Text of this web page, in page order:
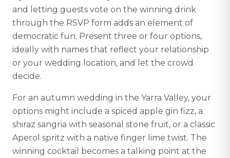
and letting guests vote on the winning drink
through the RSVP form adds an element of
democratic fun. Present three or four options,
ideally with names that reflect your relationship
or your wedding location, and let the crowd
decide.
For an autumn wedding in the Yarra Valley, your
options might include a spiced apple gin fizz, a
shiraz sangria with seasonal stone fruit, or a classic
Aperol spritz with a native finger lime twist. The
winning cocktail becomes a talking point at the